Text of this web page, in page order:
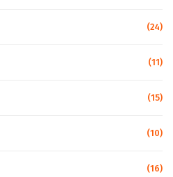
(24)
(11)
(15)
(10)
(16)